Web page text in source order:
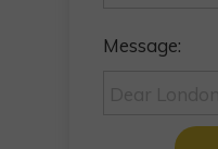
Message: